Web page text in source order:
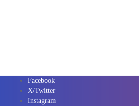
Facebook
X/Twitter
Instagram